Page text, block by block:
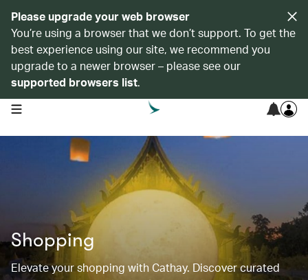
Please upgrade your web browser
You’re using a browser that we don’t support. To get the
best experience using our site, we recommend you
upgrade to a newer browser – please see our
supported browsers list.
open navigation menu
Shopping
Elevate your shopping with Cathay. Discover curated